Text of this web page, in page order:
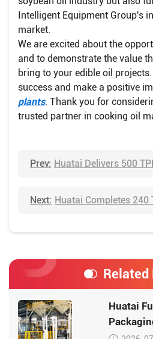
Intelligent Equipment Group's
market.
We are excited about the
and to demonstrate the value
bring to your edible oil
success and make a positive
plants. Thank you for
trusted partner in cooking oil
Prev:
Next:
Related
Huatai